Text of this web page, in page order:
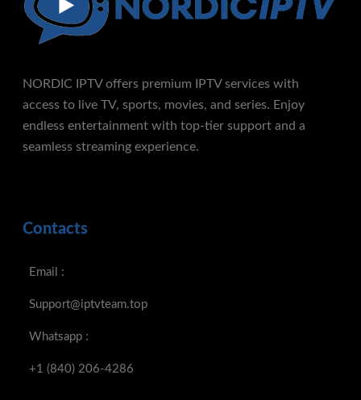
NORDIC IPTV offers premium IPTV services with
access to live TV, sports, movies, and series. Enjoy
endless entertainment with top-tier support and a
seamless streaming experience.
Contacts
Email :
Support@iptvteam.top
Whatsapp :
+1 (840) 206-4286